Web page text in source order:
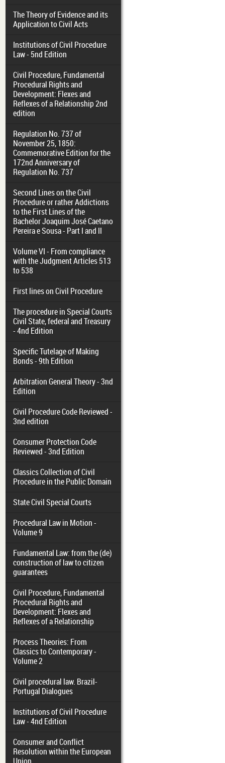
The Theory of Evidence and its
Application to Civil Acts
Institutions of Civil Procedure
Law - 5nd Edition
Civil Procedure, Fundamental
Procedural Rights and
Development: Flexes and
Reflexes of a Relationship 2nd
edition
Regulation No. 737 of
November 25, 1850:
Commemorative Edition for the
172nd Anniversary of
Regulation No. 737
Second Lines on the Civil
Procedure or rather Addictions
to the First Lines of the
Bachelor Joaquim José Caetano
Pereira e Sousa - Part I and II
Volume VI - From compliance
with the Judgment Articles 513
to 538
First lines on Civil Procedure
The procedure in Special Courts
Civil State, federal and Treasury
- 4nd Edition
Specific Tutelage of Making
Bonds - 9th Edition
Arbitration General Theory - 3nd
Edition
Civil Procedure Code Reviewed -
3nd edition
Consumer Protection Code
Reviewed - 3nd Edition
Classics Collection of Civil
Procedure in the Public Domain
State Civil Special Courts
Procedural Law in Motion -
Volume 9
Fundamental Law: from the (de)
construction of law to citizen
guarantees
Civil Procedure, Fundamental
Procedural Rights and
Development: Flexes and
Reflexes of a Relationship
Process Theories: From
Classics to Contemporary -
Volume 2
Civil procedural law. Brazil-
Portugal Dialogues
Institutions of Civil Procedure
Law - 4nd Edition
Consumer and Conflict
Resolution within the European